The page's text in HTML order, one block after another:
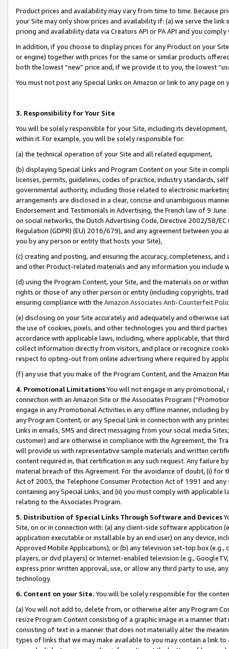
Product prices and availability may vary from time to time. Because
your Site may only show prices and availability if: (a) we serve the
pricing and availability data via Creators API or PA API and you
In addition, if you choose to display prices for any Product on your
or engine) together with prices for the same or similar products
both the lowest “new” price and, if we provide it to you, the lowest
You must not post any Special Links on Amazon or link to any page
3. Responsibility for Your Site
You will be solely responsible for your Site, including its
within it. For example, you will be solely responsible for:
(a) the technical operation of your Site and all related equipment,
(b) displaying Special Links and Program Content on your Site in
licenses, permits, guidelines, codes of practice, industry standards,
governmental authority, including those related to electronic
arrangements are disclosed in a clear, concise and unambiguous
Endorsement and Testimonials in Advertising, the French law of 9
on social networks, the Dutch Advertising Code, Directive 2002/58/
Regulation (GDPR) (EU) 2016/679), and any agreement between
you by any person or entity that hosts your Site),
(c) creating and posting, and ensuring the accuracy, completeness,
and other Product-related materials and any information you include
(d) using the Program Content, your Site, and the materials on or
rights or those of any other person or entity (including copyrights,
ensuring compliance with the Amazon Associates Anti-Counterfeit
(e) disclosing on your Site accurately and adequately and otherwise
the use of cookies, pixels, and other technologies you and third
accordance with applicable laws, including, where applicable, that
collect information directly from visitors, and place or recognize
respect to opting-out from online advertising where required by
(f) any use that you make of the Program Content, and the Amazon
4. Promotional LimitationsYou will not engage in any
connection with an Amazon Site or the Associates Program
engage in any Promotional Activities in any offline manner, including
any Program Content, or any Special Link in connection with any
Links in emails, SMS and direct messaging from your social media
customer) and are otherwise in compliance with the Agreement, the
will provide us with representative sample materials and written
content required in, that certification in any such request. Any failure
material breach of this Agreement. For the avoidance of doubt, (i) for
Act of 2003, the Telephone Consumer Protection Act of 1991 and
containing any Special Links, and (ii) you must comply with
relating to the Associates Program.
5. Distribution of Special Links Through Software and Devices
Site, on or in connection with: (a) any client-side software application
application executable or installable by an end user) on any device,
Approved Mobile Applications); or (b) any television set-top box
players, or dvd players) or Internet-enabled television (e.g.,
express prior written approval, use, or allow any third party to use,
technology.
6. Content on your Site. You will be solely responsible for the
(a) You will not add to, delete from, or otherwise alter any Program
resize Program Content consisting of a graphic image in a manner
consisting of text in a manner that does not materially alter the
types of links that we may make available to you may contain a link